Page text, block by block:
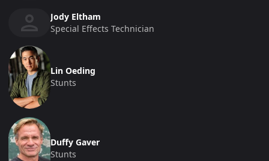
Jody Eltham
Special Effects Technician
Lin Oeding
Stunts
Duffy Gaver
Stunts